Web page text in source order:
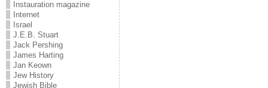
Instauration magazine
Internet
Israel
J.E.B. Stuart
Jack Pershing
James Harting
Jan Keown
Jew History
Jewish Bible